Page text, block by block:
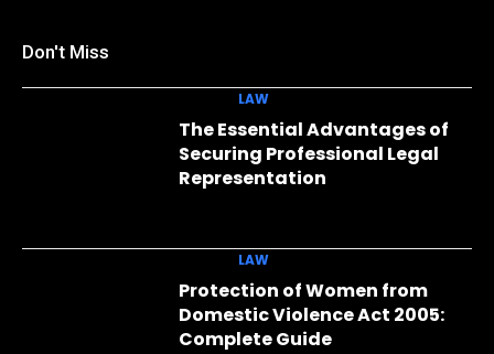
Don't Miss
LAW
The Essential Advantages of
Securing Professional Legal
Representation
LAW
Protection of Women from
Domestic Violence Act 2005:
Complete Guide